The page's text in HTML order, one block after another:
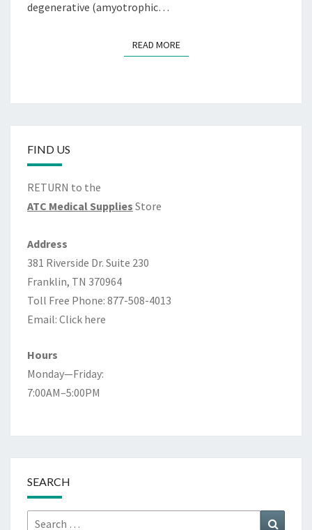
dеgеnеrаtivе (аmуоtrорhiс…
READ MOREREAD MORE
FIND US
RETURN to the
ATC Medical Supplies Store
Address
381 Riverside Dr. Suite 230
Franklin, TN 370964
Toll Free Phone: 877-508-4013
Email: Click here
Hours
Monday—Friday:
7:00AM–5:00PM
SEARCH
Search